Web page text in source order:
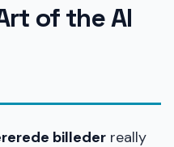
of the AI
billeder really